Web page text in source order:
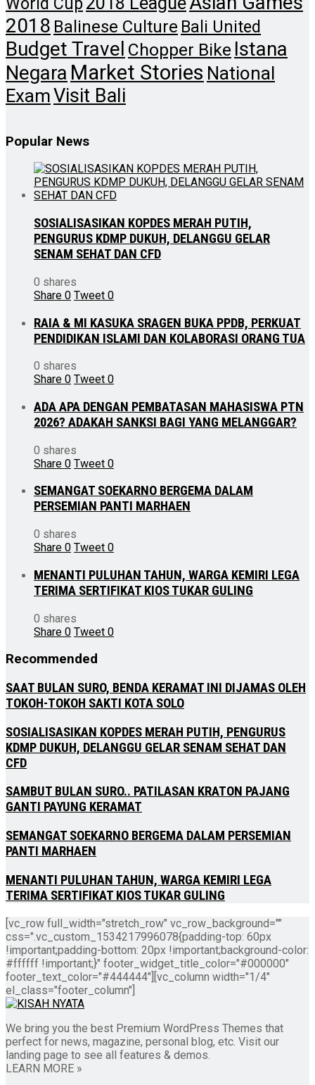
2018 Balinese Culture Bali United
Budget Travel Chopper Bike Istana
Negara Market Stories National
ExamVisit Bali
Popular News
SOSIALISASIKAN KOPDES MERAH PUTIH,
PENGURUS KDMP DUKUH, DELANGGU GELAR
SENAM SEHAT DAN CFD
0 shares
Share 0 Tweet 0
RAIA & MI KASUKA SRAGEN BUKA PPDB, PERKUAT
PENDIDIKAN ISLAMI DAN KOLABORASI ORANG TUA
0 shares
Share 0 Tweet 0
ADA APA DENGAN PEMBATASAN MAHASISWA PTN
2026? ADAKAH SANKSI BAGI YANG MELANGGAR?
0 shares
Share 0 Tweet 0
SEMANGAT SOEKARNO BERGEMA DALAM
PERSEMIAN PANTI MARHAEN
0 shares
Share 0 Tweet 0
MENANTI PULUHAN TAHUN, WARGA KEMIRI LEGA
TERIMA SERTIFIKAT KIOS TUKAR GULING
0 shares
Share 0 Tweet 0
Recommended
SAAT BULAN SURO, BENDA KERAMAT INI DIJAMAS OLEH
TOKOH-TOKOH SAKTI KOTA SOLO
SOSIALISASIKAN KOPDES MERAH PUTIH, PENGURUS
KDMP DUKUH, DELANGGU GELAR SENAM SEHAT DAN
CFD
SAMBUT BULAN SURO.. PATILASAN KRATON PAJANG
GANTI PAYUNG KERAMAT
SEMANGAT SOEKARNO BERGEMA DALAM PERSEMIAN
PANTI MARHAEN
MENANTI PULUHAN TAHUN, WARGA KEMIRI LEGA
TERIMA SERTIFIKAT KIOS TUKAR GULING
[vc_row full_width="stretch_row" vc_row_background=""
css=".vc_custom_1534217996078{padding-top: 60px
!important;padding-bottom: 20px !important;background-color:
#ffffff !important;}" footer_widget_title_color="#000000"
footer_text_color="#444444"][vc_column width="1/4"
el_class="footer_column"]
We bring you the best Premium WordPress Themes that
perfect for news, magazine, personal blog, etc. Visit our
landing page to see all features & demos.
LEARN MORE »